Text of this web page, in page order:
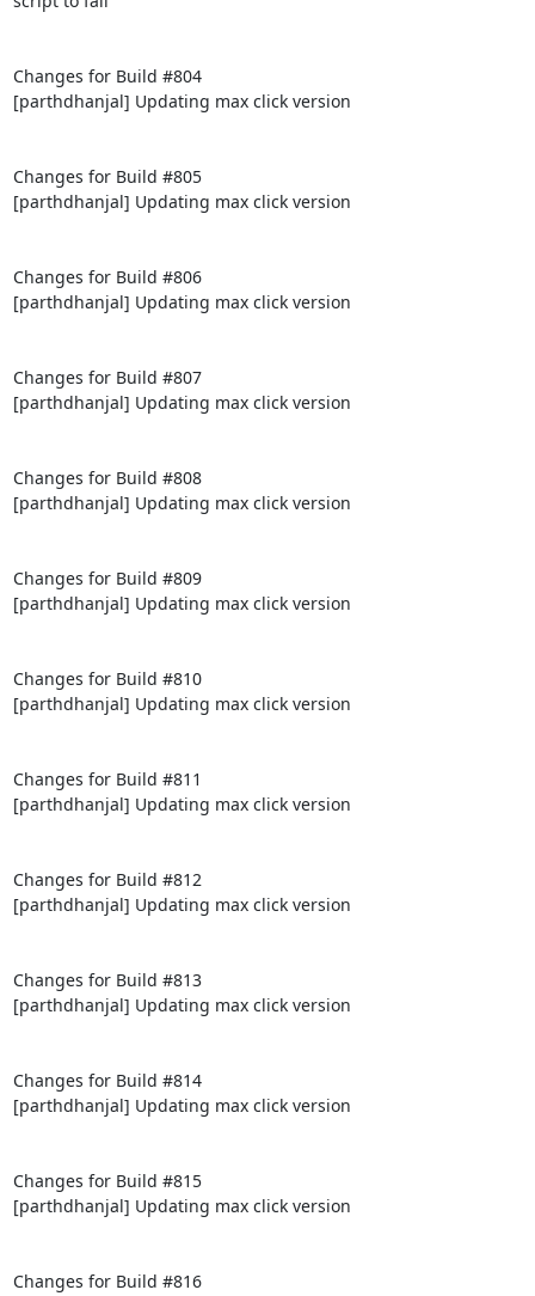
Changes for Build #804
[parthdhanjal] Updating max click version
Changes for Build #805
[parthdhanjal] Updating max click version
Changes for Build #806
[parthdhanjal] Updating max click version
Changes for Build #807
[parthdhanjal] Updating max click version
Changes for Build #808
[parthdhanjal] Updating max click version
Changes for Build #809
[parthdhanjal] Updating max click version
Changes for Build #810
[parthdhanjal] Updating max click version
Changes for Build #811
[parthdhanjal] Updating max click version
Changes for Build #812
[parthdhanjal] Updating max click version
Changes for Build #813
[parthdhanjal] Updating max click version
Changes for Build #814
[parthdhanjal] Updating max click version
Changes for Build #815
[parthdhanjal] Updating max click version
Changes for Build #816